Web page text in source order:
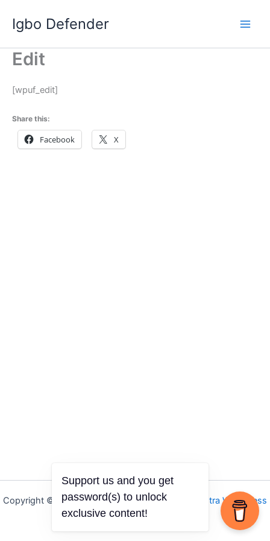
content
Igbo Defender
Edit
[wpuf_edit]
Share this:
Facebook X
Copyright © 2026 Igbo Defender | Powered by
Astra WordPress
Theme
Support us and you get
password(s) to unlock
exclusive content!